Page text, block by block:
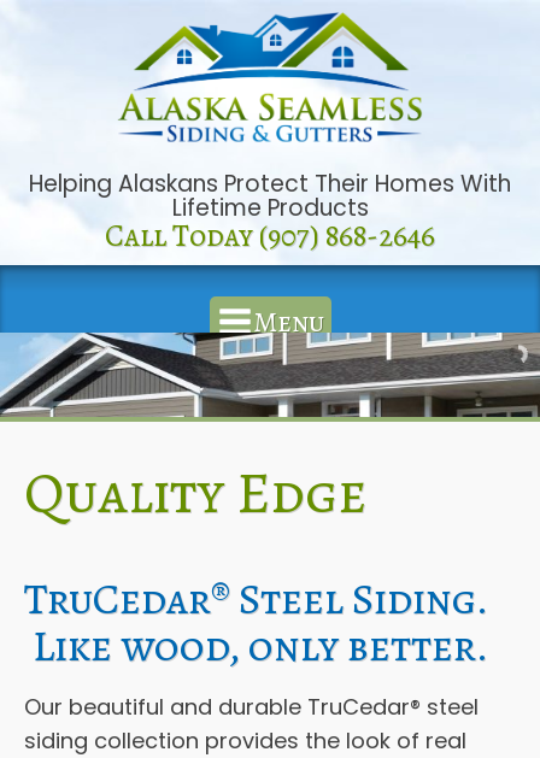
Helping Alaskans Protect Their Homes With
Lifetime Products
Call Today (907) 868-2646
Menu
Quality Edge
TruCedar® Steel Siding.
Like wood, only better.
Our beautiful and durable TruCedar® steel
siding collection provides the look of real